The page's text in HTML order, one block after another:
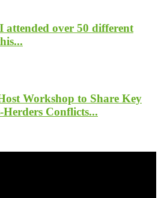
attended over 50 different
Workshop to Share Key
Conflicts...